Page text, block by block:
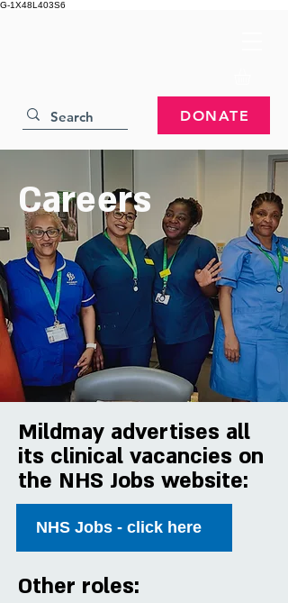
G-1X48L403S6
DONATE
Careers
Mildmay advertises all
its clinical vacancies on
the NHS Jobs website:
NHS Jobs - click here
Other roles: